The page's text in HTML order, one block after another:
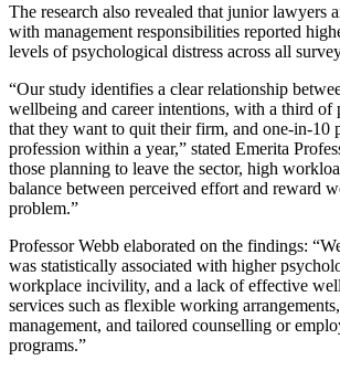
The research also revealed that junior lawyers
with management responsibilities reported
levels of psychological distress across all
“Our study identifies a clear relationship
wellbeing and career intentions, with a third of
that they want to quit their firm, and one-in-10
profession within a year,” stated Emerita
those planning to leave the sector, high
balance between perceived effort and reward
problem.”
Professor Webb elaborated on the findings:
was statistically associated with higher
workplace incivility, and a lack of effective
services such as flexible working
management, and tailored counselling or
programs.”